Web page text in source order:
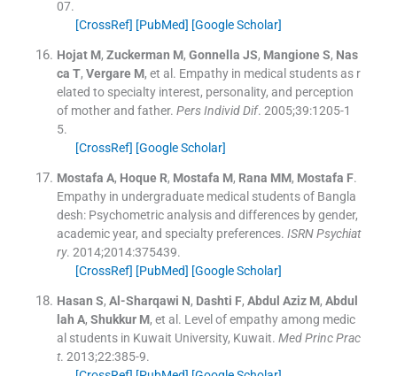
07.
[CrossRef] [PubMed] [Google Scholar]
Hojat M, Zuckerman M, Gonnella JS, Mangione S, Nas
ca T, Vergare M, et al. Empathy in medical students as r
elated to specialty interest, personality, and perception
of mother and father. Pers Individ Dif. 2005;39:1205-1
5.
[CrossRef] [Google Scholar]
Mostafa A, Hoque R, Mostafa M, Rana MM, Mostafa F.
Empathy in undergraduate medical students of Bangla
desh: Psychometric analysis and differences by gender,
academic year, and specialty preferences. ISRN Psychiat
ry. 2014;2014:375439.
[CrossRef] [PubMed] [Google Scholar]
Hasan S, Al-Sharqawi N, Dashti F, Abdul Aziz M, Abdul
lah A, Shukkur M, et al. Level of empathy among medic
al students in Kuwait University, Kuwait. Med Princ Prac
t. 2013;22:385-9.